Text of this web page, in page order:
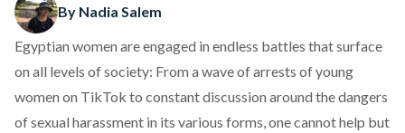
By Nadia Salem
Egyptian women are engaged in endless battles that surface
on all levels of society: From a wave of arrests of young
women on TikTok to constant discussion around the dangers
of sexual harassment in its various forms, one cannot help but